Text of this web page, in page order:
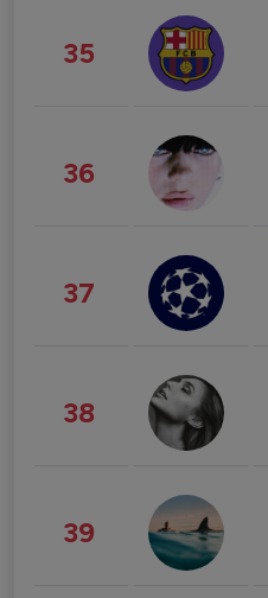
35
36
37
38
39